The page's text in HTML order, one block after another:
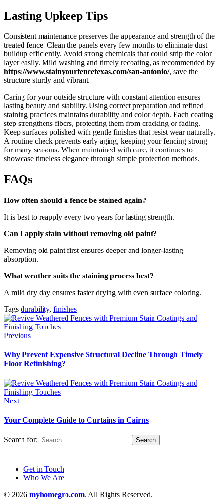
Lasting Upkeep Tips
Consistent maintenance preserves the appearance and strength of the
treated fence. Clean the panels every few months to eliminate dust
buildup efficiently. Avoid strong chemicals that could strip the color
layer easily. Mild washing and timely recoating, as recommended by
https://www.stainyourfencetexas.com/san-antonio/, save the
structure sturdy and vibrant.
Caring for your outside structure with constant attention ensures
lasting beauty and stability. Using correct preparation and refined
staining practices maintains durability and color depth. Each coating
step strengthens fibers, protecting them from cracking or fading.
Keep surfaces polished with gentle finishes that resist wear naturally.
A routine check prevents early aging, keeping your fencing strong
for many seasons. When maintained with care, it continues to
showcase timeless elegance through simple protection methods.
FAQs
How often should a fence be stained again?
It is best to reapply every two years for lasting strength.
Can I apply stain without removing old paint?
Removing old paint first ensures deeper and longer-lasting
absorption.
What weather suits the staining process best?
A mild dry day ensures faster drying with even surface coloring.
Tags durability, finishes
Previous
Why Prevent Expensive Structural Decline Through Timely
Floor Refinishing?
Next
Your Complete Guide to Curtains in Cairns
Search for:
Get in Touch
Who We Are
© 2026 myhomegro.com. All Rights Reserved.